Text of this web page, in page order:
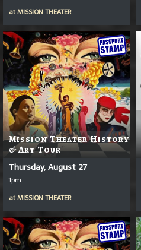
atMISSION THEATER
Mission Theater History
& Art Tour
Thursday, August 27
1pm
atMISSION THEATER